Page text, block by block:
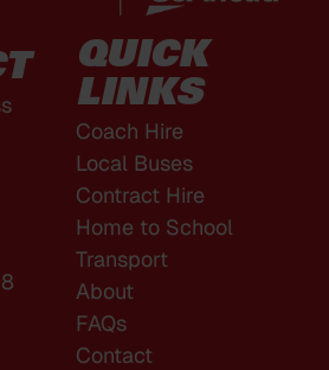
QUICK
LINKS
Coach Hire
Local Buses
Contract Hire
Home to School
Transport
About
FAQs
Contact